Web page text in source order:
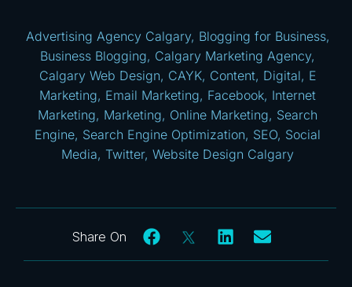
Advertising Agency Calgary, Blogging for Business,
Business Blogging, Calgary Marketing Agency,
Calgary Web Design, CAYK, Content, Digital, E
Marketing, Email Marketing, Facebook, Internet
Marketing, Marketing, Online Marketing, Search
Engine, Search Engine Optimization, SEO, Social
Media, Twitter,Website Design Calgary